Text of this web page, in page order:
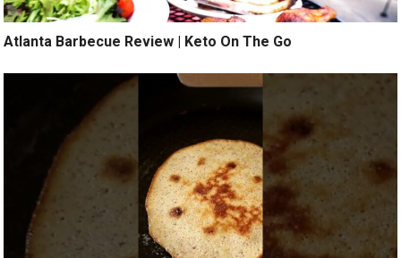
Atlanta Barbecue Review | Keto On The Go